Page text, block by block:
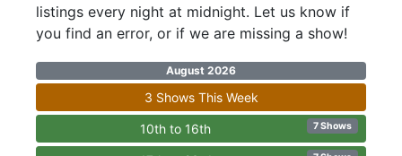
listings every night at midnight. Let us know if
you find an error, or if we are missing a show!
August 2026
3 Shows This Week
10th to 16th 7 Shows